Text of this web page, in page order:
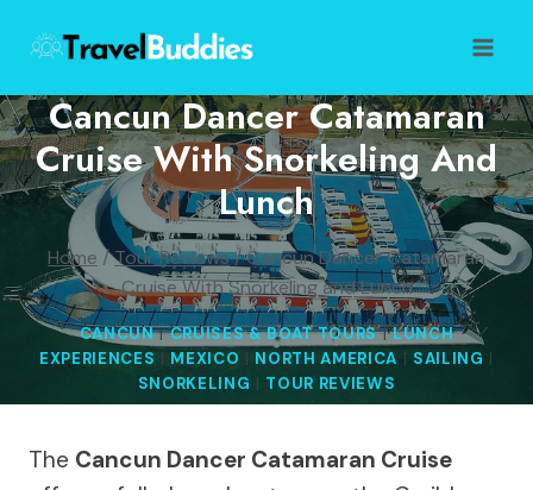
content
Cancun Dancer Catamaran
Cruise With Snorkeling And
Lunch
Home /Tour Reviews/Cancun Dancer Catamaran
Cruise With Snorkeling and Lunch
CANCUN|CRUISES & BOAT TOURS|LUNCH
EXPERIENCES | MEXICO | NORTH AMERICA | SAILING |
SNORKELING | TOUR REVIEWS
The Cancun Dancer Catamaran Cruise